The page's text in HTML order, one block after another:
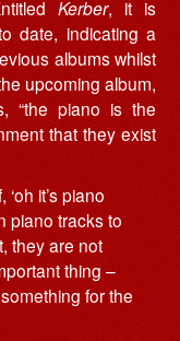
Kerber, it is
date, indicating a
albums whilst
upcoming album,
“the piano is the
that they exist
it’s piano
piano tracks to
they are not
thing –
for the